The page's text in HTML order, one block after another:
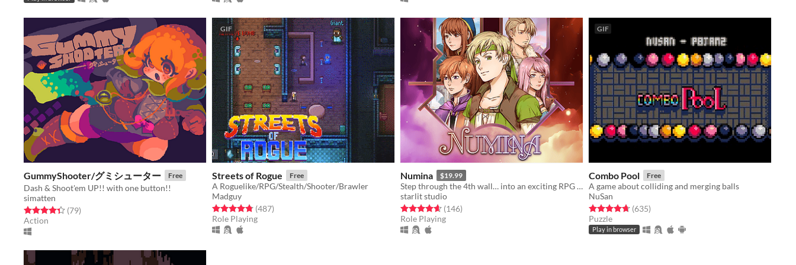
GummyShooter/グミシューター Free
Dash & Shoot'em UP!! with one button!!
simatten
Rated 4.4 out of 5 stars
(79total ratings
)
Action
GIF
Streets of Rogue Free
A Roguelike/RPG/Stealth/Shooter/Brawler
Madguy
Rated 4.8 out of 5 stars
(487total ratings
)
Role Playing
Numina $19.99
Step through the 4th wall… into an exciting RPG with player choices & a dynamic battle system.
starlit studio
Rated 4.6 out of 5 stars
(146total ratings
)
Role Playing
GIF
Combo Pool Free
A game about colliding and merging balls
NuSan
Rated 4.7 out of 5 stars
(635total ratings
)
Puzzle
Play in browser